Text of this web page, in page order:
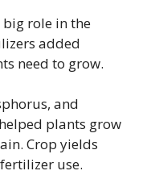
role in the
added
need to grow.
and
plants grow
Crop yields
use.